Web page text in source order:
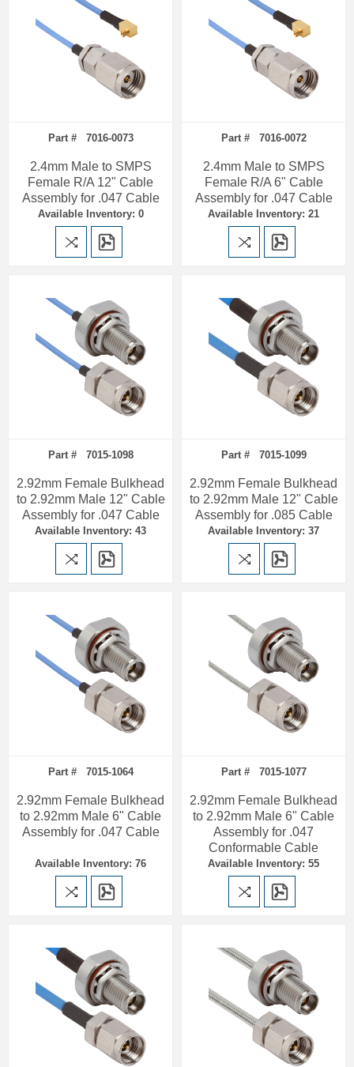
Part # 7016-0073
2.4mm Male to SMPS
Female R/A 12" Cable
Assembly for .047 Cable
Available Inventory: 0
Part # 7016-0072
2.4mm Male to SMPS
Female R/A 6" Cable
Assembly for .047 Cable
Available Inventory: 21
Part # 7015-1098
2.92mm Female Bulkhead
to 2.92mm Male 12" Cable
Assembly for .047 Cable
Available Inventory: 43
Part # 7015-1099
2.92mm Female Bulkhead
to 2.92mm Male 12" Cable
Assembly for .085 Cable
Available Inventory: 37
Part # 7015-1064
2.92mm Female Bulkhead
to 2.92mm Male 6" Cable
Assembly for .047 Cable
Available Inventory: 76
Part # 7015-1077
2.92mm Female Bulkhead
to 2.92mm Male 6" Cable
Assembly for .047
Conformable Cable
Available Inventory: 55